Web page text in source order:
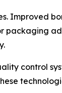
Improved
control